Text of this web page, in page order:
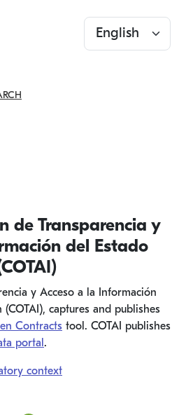
de Transparencia y
del Estado
y Acceso a la Información
captures and publishes
Contracts tool. COTAI publishes
portal .
context